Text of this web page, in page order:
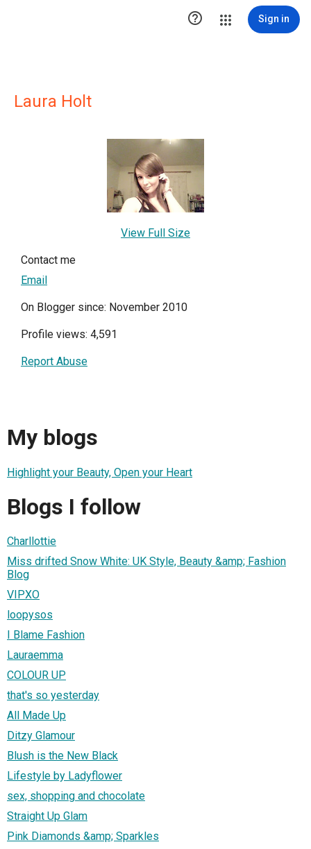
 Sign in
Laura Holt
View Full Size
Contact me
Email
On Blogger since: November 2010
Profile views: 4,591
Report Abuse
My blogs
Highlight your Beauty, Open your Heart
Blogs I follow
Charllottie
Miss drifted Snow White: UK Style, Beauty &amp; Fashion
Blog
VIPXO
loopysos
I Blame Fashion
Lauraemma
COLOUR UP
that's so yesterday
All Made Up
Ditzy Glamour
Blush is the New Black
Lifestyle by Ladyflower
sex, shopping and chocolate
Straight Up Glam
Pink Diamonds &amp; Sparkles